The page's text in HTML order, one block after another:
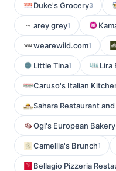
Duke's Grocery3
arey grey1
wearewild.com1
Little Tina1 Lira
Caruso's Italian
Sahara Restaurant
Ogi's European
Camellia's Brunch1
Bellagio Pizzeria